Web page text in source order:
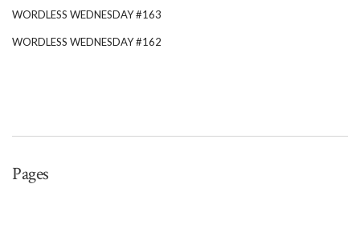
WORDLESS WEDNESDAY #163
WORDLESS WEDNESDAY #162
Pages